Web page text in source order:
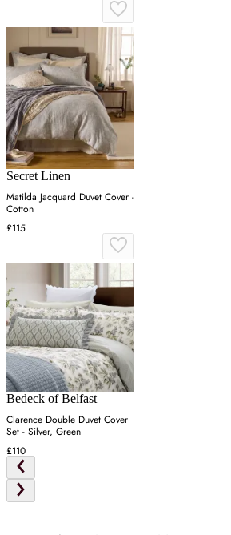
Secret Linen
Matilda Jacquard Duvet Cover -
Cotton
£115
Bedeck of Belfast
Clarence Double Duvet Cover
Set - Silver, Green
£110